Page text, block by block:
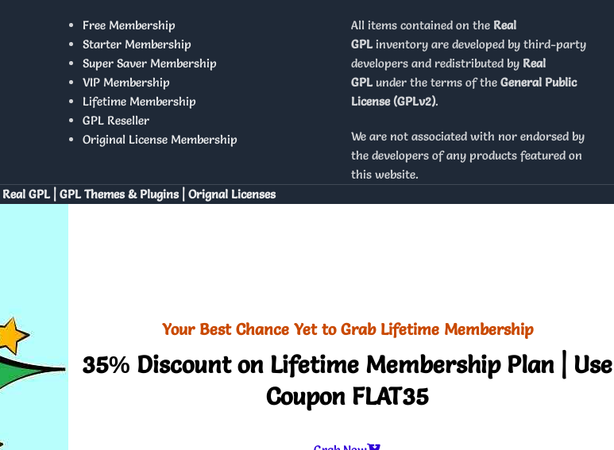
Free Membership
Starter Membership
Super Saver Membership
VIP Membership
Lifetime Membership
GPL Reseller
Original License Membership
All items contained on the Real
GPLinventory are developed by third-party
developers and redistributed by Real
GPLunder the terms of the General Public
License (GPLv2).
We are not associated with nor endorsed by
the developers of any products featured on
this website.
Real GPL | GPL Themes & Plugins | Orignal Licenses
Your Best Chance Yet to Grab Lifetime Membership
35% Discount on Lifetime Membership Plan | Use
Coupon FLAT35